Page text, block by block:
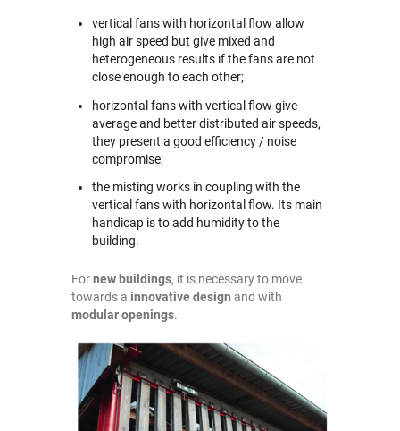
vertical fans with horizontal flow allow
high air speed but give mixed and
heterogeneous results if the fans are not
close enough to each other;
horizontal fans with vertical flow give
average and better distributed air speeds,
they present a good efficiency / noise
compromise;
the misting works in coupling with the
vertical fans with horizontal flow. Its main
handicap is to add humidity to the
building.
Fornew buildings, it is necessary to move
towards a innovative design and with
modular openings.